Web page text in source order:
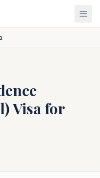
Visa for